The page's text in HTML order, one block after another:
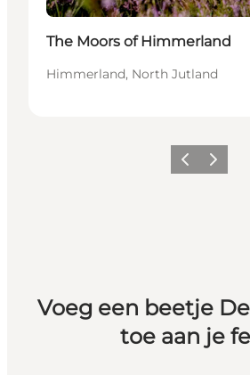
The Moors of Himmerland
Himmerland, North Jutland
Vorige Volgende
Voeg een beetje
toe aan je